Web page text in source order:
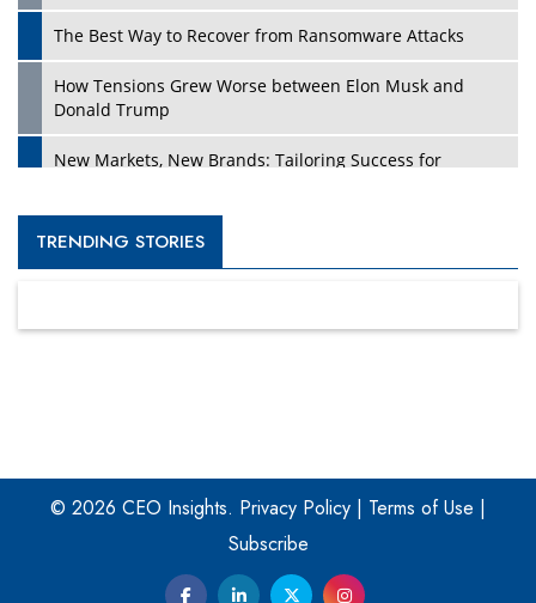
The Best Way to Recover from Ransomware Attacks
How Tensions Grew Worse between Elon Musk and
Donald Trump
New Markets, New Brands: Tailoring Success for
Empowered Leadership in a Changing Legal World
Digital Analytics Products: How Organizations Choose
Kelly Ortberg: The New Boeing CEO Who is Already on
TRENDING STORIES
© 2026 CEO Insights. Privacy Policy | Terms of Use |
Subscribe